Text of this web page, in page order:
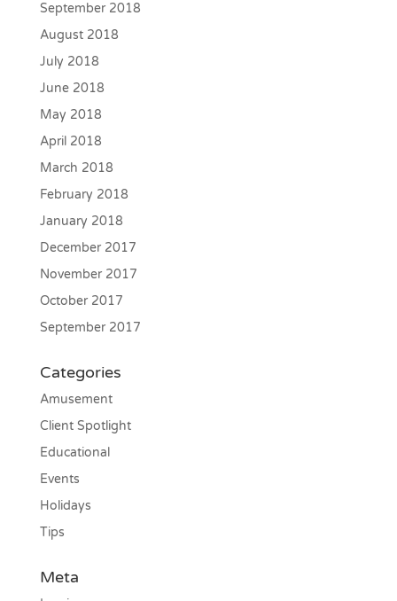
September 2018
August 2018
July 2018
June 2018
May 2018
April 2018
March 2018
February 2018
January 2018
December 2017
November 2017
October 2017
September 2017
Categories
Amusement
Client Spotlight
Educational
Events
Holidays
Tips
Meta